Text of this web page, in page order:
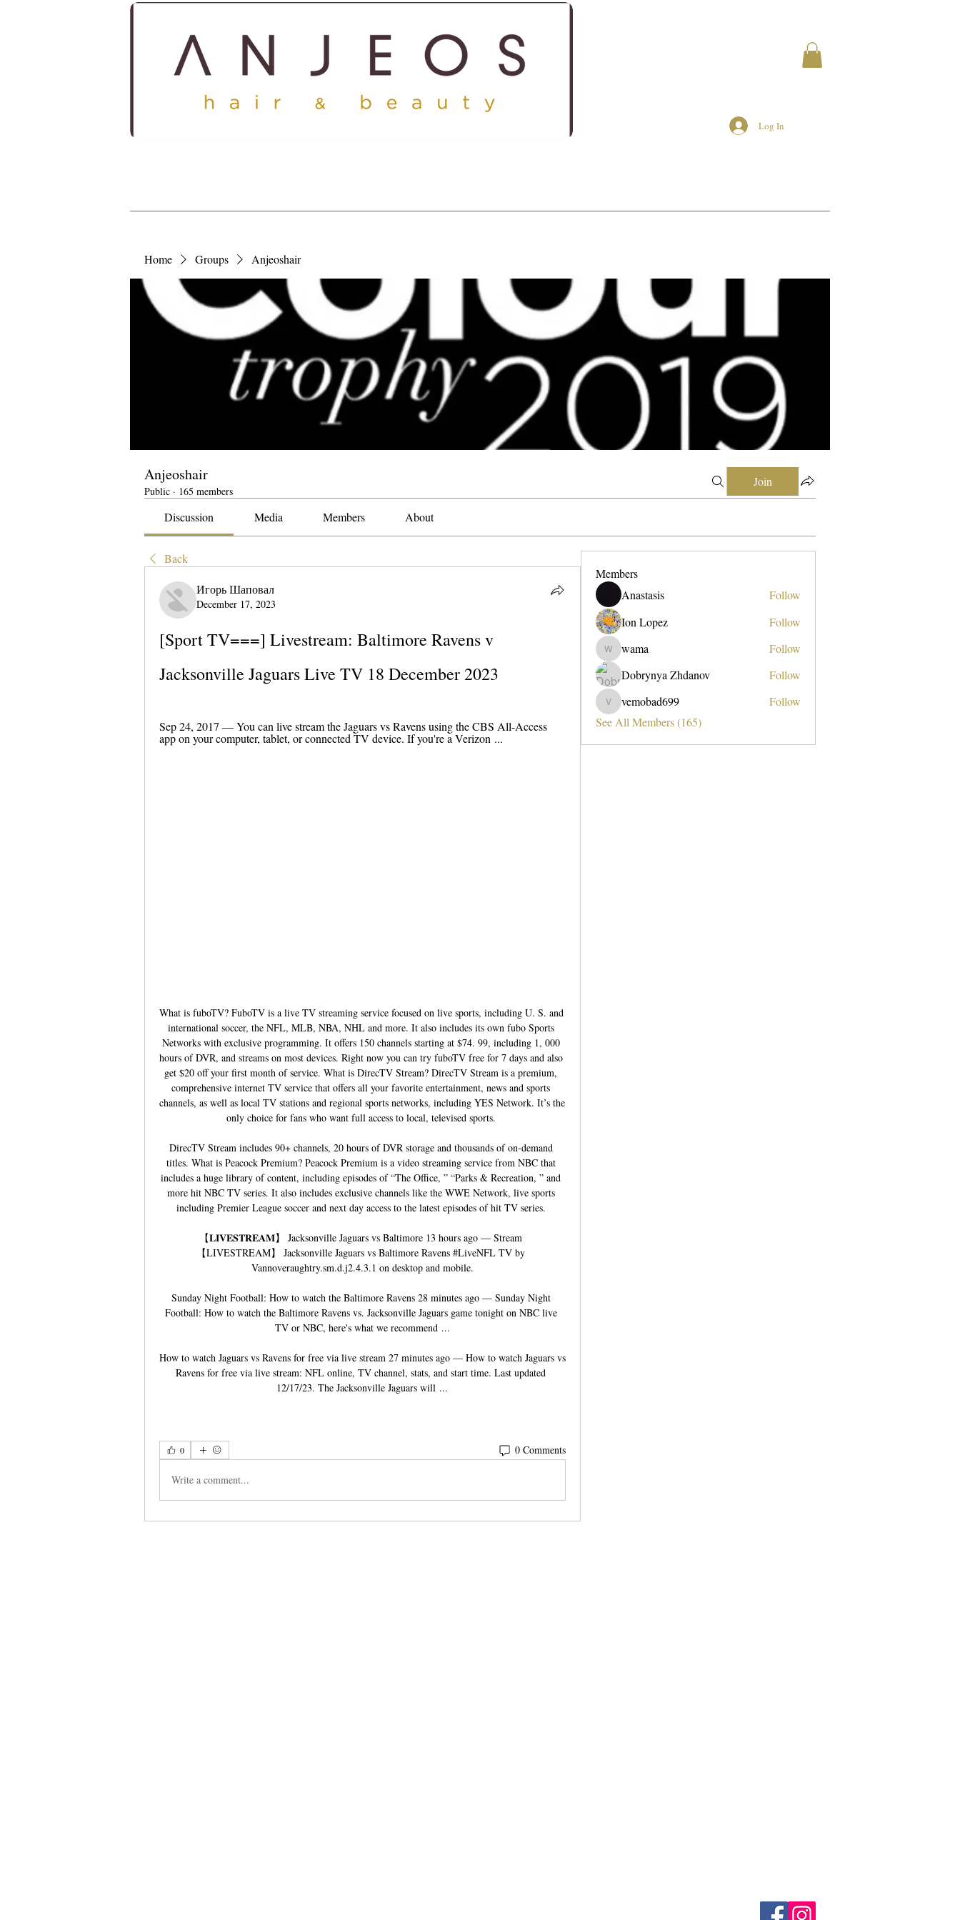
Log In
Home Groups Anjeoshair
Anjeoshair
Public · 165 members
Join
Discussion Media Members About
Back
Игорь Шаповал
December 17, 2023
[Sport TV===] Livestream: Baltimore Ravens v
Jacksonville Jaguars Live TV 18 December 2023
Sep 24, 2017 — You can live stream the Jaguars vs Ravens using the CBS All-Access
app on your computer, tablet, or connected TV device. If you're a Verizon ...
What is fuboTV? FuboTV is a live TV streaming service focused on live sports, including U. S. and
international soccer, the NFL, MLB, NBA, NHL and more. It also includes its own fubo Sports
Networks with exclusive programming. It offers 150 channels starting at $74. 99, including 1, 000
hours of DVR, and streams on most devices. Right now you can try fuboTV free for 7 days and also
get $20 off your first month of service. What is DirecTV Stream? DirecTV Stream is a premium,
comprehensive internet TV service that offers all your favorite entertainment, news and sports
channels, as well as local TV stations and regional sports networks, including YES Network. It’s the
only choice for fans who want full access to local, televised sports.
DirecTV Stream includes 90+ channels, 20 hours of DVR storage and thousands of on-demand
titles. What is Peacock Premium? Peacock Premium is a video streaming service from NBC that
includes a huge library of content, including episodes of “The Office, ” “Parks & Recreation, ” and
more hit NBC TV series. It also includes exclusive channels like the WWE Network, live sports
including Premier League soccer and next day access to the latest episodes of hit TV series.
【𝐋𝐈𝐕𝐄𝐒𝐓𝐑𝐄𝐀𝐌】 Jacksonville Jaguars vs Baltimore 13 hours ago — Stream
【LIVESTREAM】 Jacksonville Jaguars vs Baltimore Ravens #LiveNFL TV by
Vannoveraughtry.sm.d.j2.4.3.1 on desktop and mobile.
Sunday Night Football: How to watch the Baltimore Ravens 28 minutes ago — Sunday Night
Football: How to watch the Baltimore Ravens vs. Jacksonville Jaguars game tonight on NBC live
TV or NBC, here's what we recommend ...
How to watch Jaguars vs Ravens for free via live stream 27 minutes ago — How to watch Jaguars vs
Ravens for free via live stream: NFL online, TV channel, stats, and start time. Last updated
12/17/23. The Jacksonville Jaguars will ...
0 0 Comments
Write a comment...
Members
Anastasis
Follow
Ion Lopez
Follow
wama
wama
Follow
Dobrynya Zhdanov
Follow
vemobad699
vemobad699
Follow
See All Members (165)